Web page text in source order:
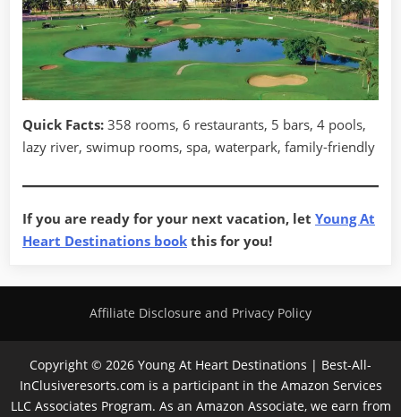
Quick Facts: 358 rooms, 6 restaurants, 5 bars, 4 pools,
lazy river, swimup rooms, spa, waterpark, family-friendly
If you are ready for your next vacation, let Young At
Heart Destinations book this for you!
Affiliate Disclosure and Privacy Policy
Copyright © 2026 Young At Heart Destinations | Best-All-
InClusiveresorts.com is a participant in the Amazon Services
LLC Associates Program. As an Amazon Associate, we earn from